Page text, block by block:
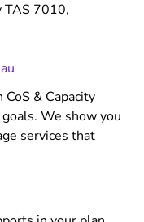
TAS 7010,
& Capacity
We show you
services that